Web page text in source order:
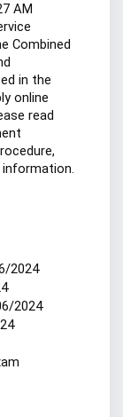
AM
Combined
in the
online
read
information.
2024
2024